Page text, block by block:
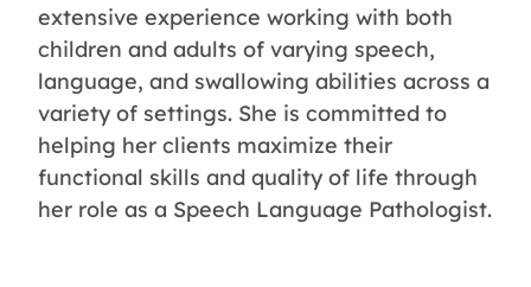
extensive experience working with both
children and adults of varying speech,
language, and swallowing abilities across a
variety of settings. She is committed to
helping her clients maximize their
functional skills and quality of life through
her role as a Speech Language Pathologist.